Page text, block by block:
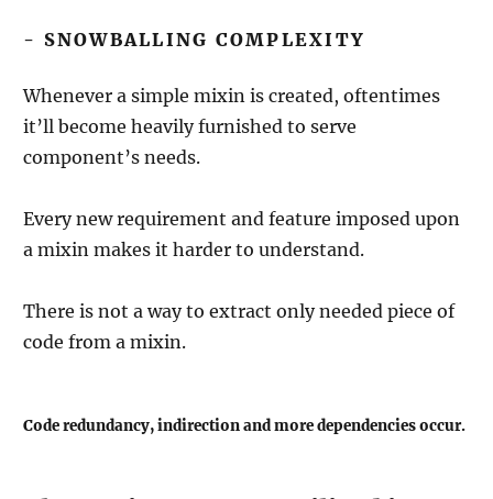
- SNOWBALLING COMPLEXITY
Whenever a simple mixin is created, oftentimes
it’ll become heavily furnished to serve
component’s needs.
Every new requirement and feature imposed upon
a mixin makes it harder to understand.
There is not a way to extract only needed piece of
code from a mixin.
Code redundancy, indirection and more dependencies occur.